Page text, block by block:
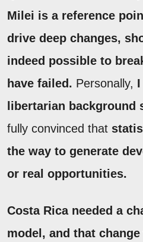
Milei is a reference
drive deep changes,
indeed possible to
have failed. Personally,
libertarian background
fully convinced that
the way to generate
or real opportunities.
Costa Rica needed a
model, and that